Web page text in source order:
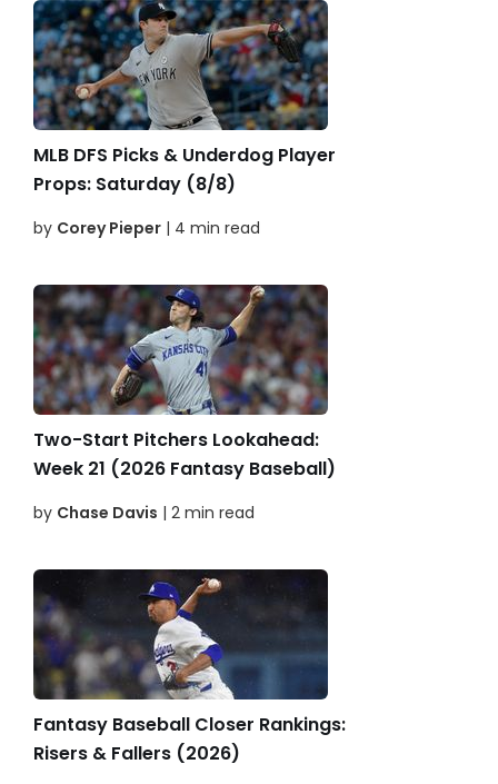
MLB DFS Picks & Underdog Player
Props: Saturday (8/8)
by Corey Pieper | 4 min read
Two-Start Pitchers Lookahead:
Week 21 (2026 Fantasy Baseball)
by Chase Davis | 2 min read
Fantasy Baseball Closer Rankings:
Risers & Fallers (2026)